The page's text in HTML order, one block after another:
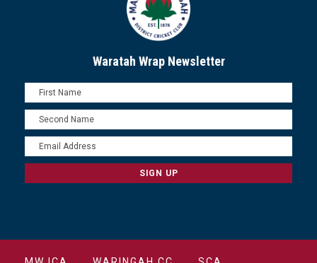
Waratah Wrap Newsletter